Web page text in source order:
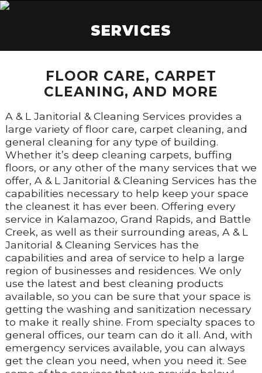
SERVICES
FLOOR CARE, CARPET
CLEANING, AND MORE
A & L Janitorial & Cleaning Services provides a
large variety of floor care, carpet cleaning, and
general cleaning for any type of building.
Whether it’s deep cleaning carpets, buffing
floors, or any other of the many services that we
offer, A & L Janitorial & Cleaning Services has the
capabilities necessary to help keep your space
the cleanest it has ever been. Offering every
service in Kalamazoo, Grand Rapids, and Battle
Creek, as well as their surrounding areas, A & L
Janitorial & Cleaning Services has the
capabilities and area of service to help a large
region of businesses and residences. We only
use the latest and best cleaning products
available, so you can be sure that your space is
getting the washing and sanitization necessary
to make it really shine. From specialty spaces to
general offices, our team can do it all. And, with
emergency services available, you can always
get the clean you need, when you need it. See